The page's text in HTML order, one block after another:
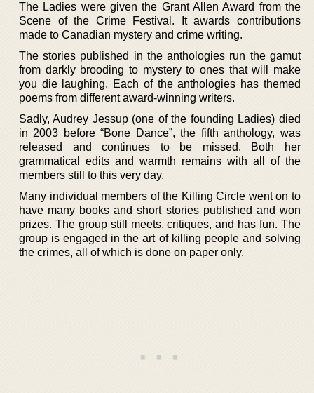
The Ladies were given the Grant Allen Award from the
Scene of the Crime Festival. It awards contributions
made to Canadian mystery and crime writing.
The stories published in the anthologies run the gamut
from darkly brooding to mystery to ones that will make
you die laughing. Each of the anthologies has themed
poems from different award-winning writers.
Sadly, Audrey Jessup (one of the founding Ladies) died
in 2003 before “Bone Dance”, the fifth anthology, was
released and continues to be missed. Both her
grammatical edits and warmth remains with all of the
members still to this very day.
Many individual members of the Killing Circle went on to
have many books and short stories published and won
prizes. The group still meets, critiques, and has fun. The
group is engaged in the art of killing people and solving
the crimes, all of which is done on paper only.